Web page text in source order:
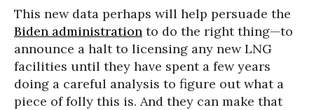
This new data perhaps will help persuade the
Biden administration to do the right thing—to
announce a halt to licensing any new LNG
facilities until they have spent a few years
doing a careful analysis to figure out what a
piece of folly this is. And they can make that